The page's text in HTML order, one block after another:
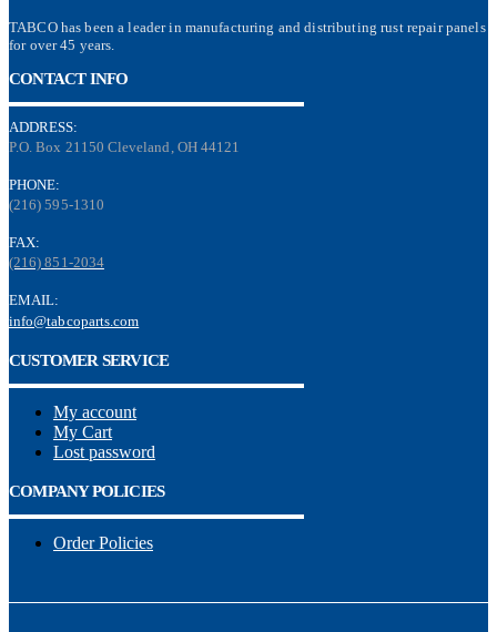
TABCO has been a leader in manufacturing and distributing rust repair panels
for over 45 years.
CONTACT INFO
ADDRESS:
P.O. Box 21150 Cleveland, OH 44121
PHONE:
(216) 595-1310
FAX:
(216) 851-2034
EMAIL:
info@tabcoparts.com
CUSTOMER SERVICE
My account
My Cart
Lost password
COMPANY POLICIES
Order Policies